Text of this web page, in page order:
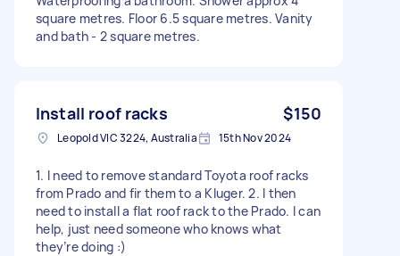
square metres. Floor 6.5 square metres. Vanity
and bath - 2 square metres.
Install roof racks $150
Leopold VIC 3224, Australia 15th Nov 2024
1. I need to remove standard Toyota roof racks
from Prado and fir them to a Kluger. 2. I then
need to install a flat roof rack to the Prado. I can
help, just need someone who knows what
they’re doing :)